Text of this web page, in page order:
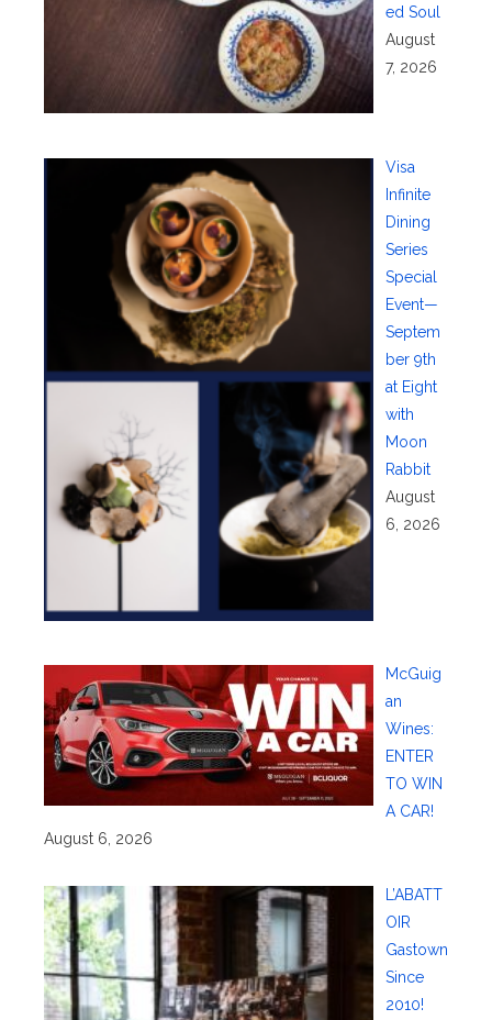
ed Soul
August
7, 2026
Visa
Infinite
Dining
Series
Special
Event—
Septem
ber 9th
at Eight
with
Moon
Rabbit
August
6, 2026
McGuig
an
Wines:
ENTER
TO WIN
A CAR!
August 6, 2026
L’ABATT
OIR
Gastown
Since
2010!